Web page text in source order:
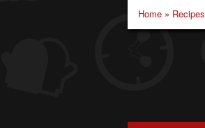
Home » Recipes